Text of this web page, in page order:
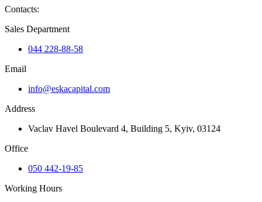
Contacts:
Sales Department
044 228-88-58
Email
info@eskacapital.com
Address
Vaclav Havel Boulevard 4, Building 5, Kyiv, 03124
Office
050 442-19-85
Working Hours